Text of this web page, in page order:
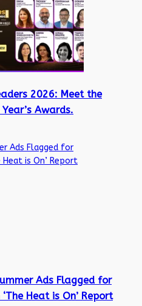
2026: Meet the
Awards.
Ads Flagged for
is On’ Report
Ads Flagged for
Heat is On’ Report